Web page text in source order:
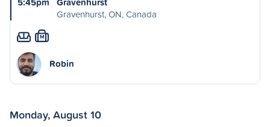
Gravenhurst, ON, Canada
M
Robin
Monday, August 10